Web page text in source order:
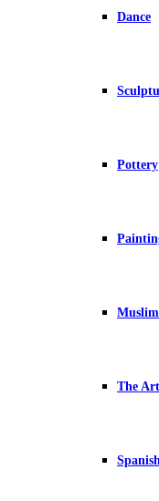
Dance
Pottery
The